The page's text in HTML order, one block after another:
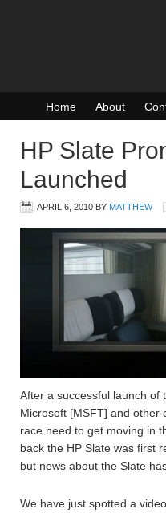
Home About
HP Slate
Launched
APRIL 6, 2010 BY MATTHEW
After a successful launch of
Microsoft [MSFT] and other
race need to get moving in
back the HP Slate was first
but news about the Slate
We have just spotted a